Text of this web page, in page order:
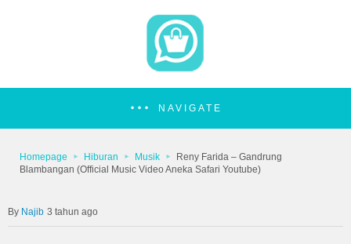
NAVIGATE
Homepage Hiburan Musik
Reny Farida – Gandrung
Blambangan (Official Music Video Aneka Safari Youtube)
Najib 3 tahun ago